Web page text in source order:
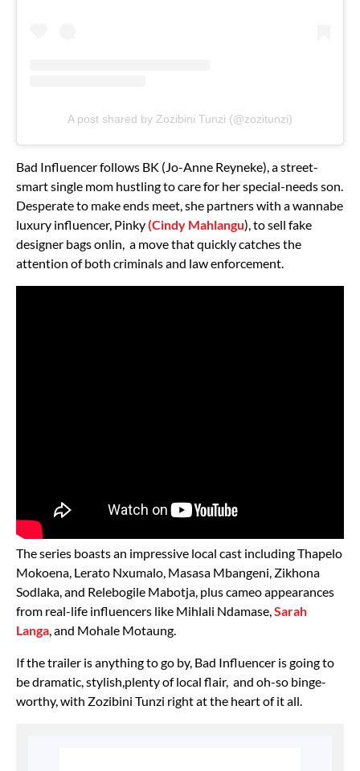
A post shared by Zozibini Tunzi (@zozitunzi)
Bad Influencer follows BK (Jo-Anne Reyneke), a street-
smart single mom hustling to care for her special-needs son.
Desperate to make ends meet, she partners with a wannabe
luxury influencer, Pinky(Cindy Mahlangu), to sell fake
designer bags onlin, a move that quickly catches the
attention of both criminals and law enforcement.
The series boasts an impressive local cast including Thapelo
Mokoena, Lerato Nxumalo, Masasa Mbangeni, Zikhona
Sodlaka, and Relebogile Mabotja, plus cameo appearances
from real-life influencers like Mihlali Ndamase, Sarah
Langa , and Mohale Motaung.
If the trailer is anything to go by, Bad Influencer is going to
be dramatic, stylish,plenty of local flair, and oh-so binge-
worthy, with Zozibini Tunzi right at the heart of it all.